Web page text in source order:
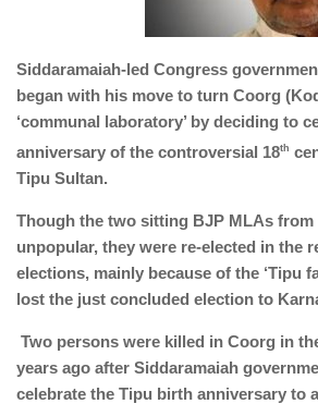
Siddaramaiah-led Congress
began with his move to turn Coorg
‘communal laboratory’ by deciding to
anniversary of the controversial 18th
Tipu Sultan.
Though the two sitting BJP MLAs from
unpopular, they were re-elected in the
elections, mainly because of the ‘Tipu
lost the just concluded election to
Two persons were killed in Coorg in
years ago after Siddaramaiah
celebrate the Tipu birth anniversary to